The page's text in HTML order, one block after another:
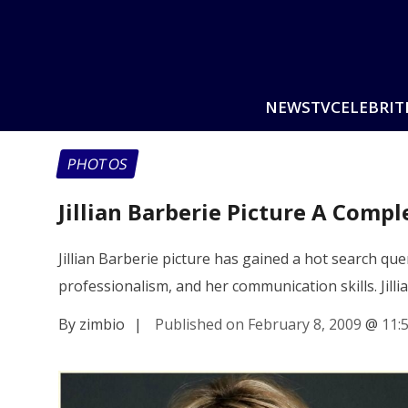
NEWSTV
PHOTOS
Jillian Barberie Picture A
Jillian Barberie picture has gained a hot search
professionalism, and her communication skills.
By zimbio
| Published on February 8, 2009 @